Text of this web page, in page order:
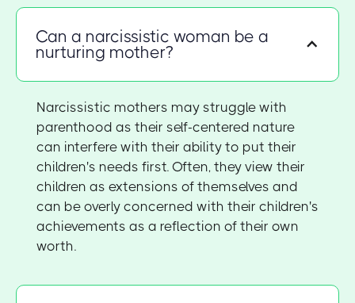
Can a narcissistic woman be a
nurturing mother?
Narcissistic mothers may struggle with
parenthood as their self-centered nature
can interfere with their ability to put their
children's needs first. Often, they view their
children as extensions of themselves and
can be overly concerned with their children's
achievements as a reflection of their own
worth.